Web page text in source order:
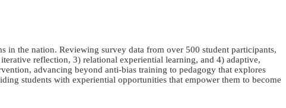
in the nation. Reviewing survey data from over 500 student participants,
reflection, 3) relational experiential learning, and 4) adaptive,
advancing beyond anti-bias training to pedagogy that explores
students with experiential opportunities that empower them to become